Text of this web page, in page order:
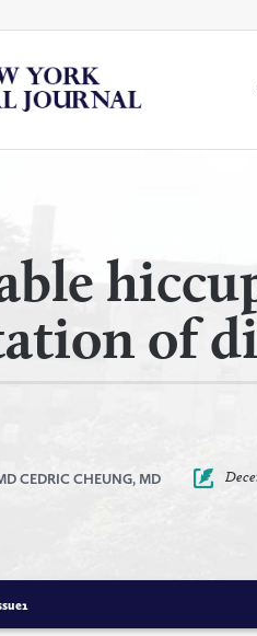
of
CEDRIC CHEUNG, MD